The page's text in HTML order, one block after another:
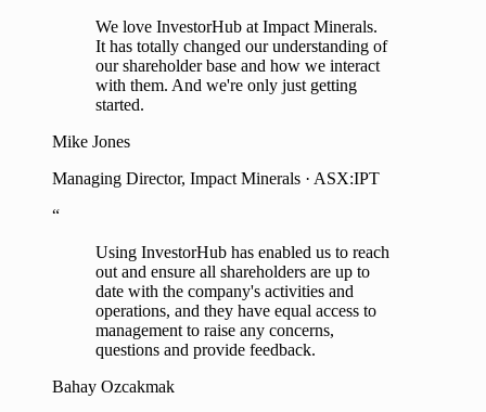
We love InvestorHub at Impact Minerals.
It has totally changed our understanding of
our shareholder base and how we interact
with them. And we're only just getting
started.
Mike Jones
Managing Director, Impact Minerals · ASX:IPT
“
Using InvestorHub has enabled us to reach
out and ensure all shareholders are up to
date with the company's activities and
operations, and they have equal access to
management to raise any concerns,
questions and provide feedback.
Bahay Ozcakmak